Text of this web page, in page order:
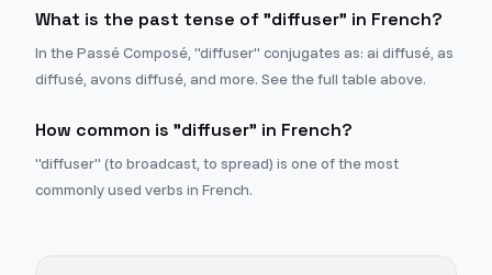
What is the past tense of "diffuser" in French?
In the Passé Composé, "diffuser" conjugates as: ai diffusé, as
diffusé, avons diffusé, and more. See the full table above.
How common is "diffuser" in French?
"diffuser" (to broadcast, to spread) is one of the most
commonly used verbs in French.